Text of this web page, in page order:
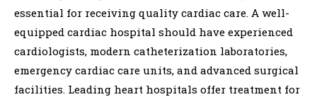
essential for receiving quality cardiac care. A well-
equipped cardiac hospital should have experienced
cardiologists, modern catheterization laboratories,
emergency cardiac care units, and advanced surgical
facilities. Leading heart hospitals offer treatment for